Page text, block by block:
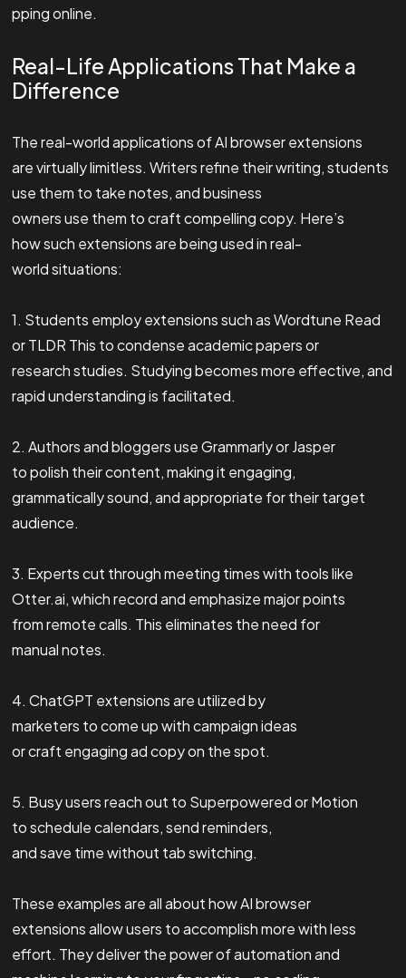
pping online.
Real-Life Applications That Make a
Difference
The real-world applications of AI browser extensions
are virtually limitless. Writers refine their writing, students
use them to take notes, and business
owners use them to craft compelling copy. Here’s
how such extensions are being used in real-
world situations:
1. Students employ extensions such as Wordtune Read
or TLDR This to condense academic papers or
research studies. Studying becomes more effective, and
rapid understanding is facilitated.
2. Authors and bloggers use Grammarly or Jasper
to polish their content, making it engaging,
grammatically sound, and appropriate for their target
audience.
3. Experts cut through meeting times with tools like
Otter.ai, which record and emphasize major points
from remote calls. This eliminates the need for
manual notes.
4. ChatGPT extensions are utilized by
marketers to come up with campaign ideas
or craft engaging ad copy on the spot.
5. Busy users reach out to Superpowered or Motion
to schedule calendars, send reminders,
and save time without tab switching.
These examples are all about how AI browser
extensions allow users to accomplish more with less
effort. They deliver the power of automation and